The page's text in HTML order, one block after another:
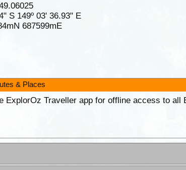
S 149º 03' 36.93" E
687599mE
& Places
ExplorOz Traveller app for offline access to all